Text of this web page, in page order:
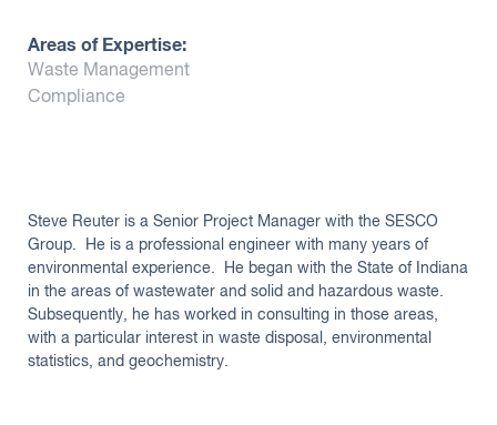
Areas of Expertise:
Waste Management
Compliance
Steve Reuter is a Senior Project Manager with the SESCO
Group. He is a professional engineer with many years of
environmental experience. He began with the State of Indiana
in the areas of wastewater and solid and hazardous waste.
Subsequently, he has worked in consulting in those areas,
with a particular interest in waste disposal, environmental
statistics, and geochemistry.